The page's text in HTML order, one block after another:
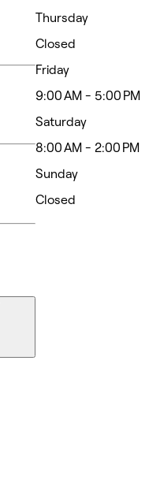
Thursday
Closed
Friday
9:00 AM - 5:00 PM
Saturday
8:00 AM - 2:00 PM
Sunday
Closed